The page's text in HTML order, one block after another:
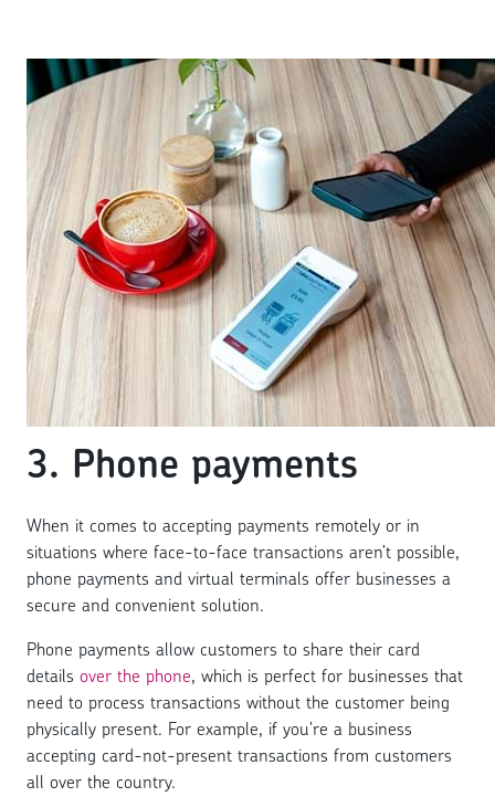
3. Phone payments
When it comes to accepting payments remotely or in
situations where face-to-face transactions aren’t possible,
phone payments and virtual terminals offer businesses a
secure and convenient solution.
Phone payments allow customers to share their card
details over the phone, which is perfect for businesses that
need to process transactions without the customer being
physically present. For example, if you’re a business
accepting card-not-present transactions from customers
all over the country.